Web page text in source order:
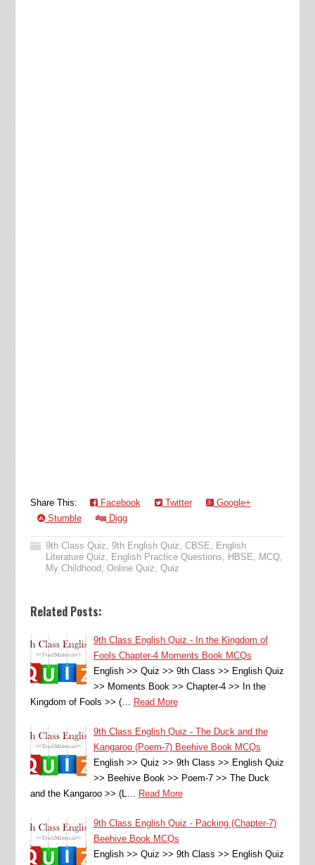
Share This: Facebook Twitter
Google+
Stumble
Digg
9th Class Quiz, 9th English Quiz, CBSE, English
Literature Quiz, English Practice Questions, HBSE, MCQ,
My Childhood, Online Quiz, Quiz
Related Posts:
9th Class English Quiz - In the Kingdom of
Fools Chapter-4 Moments Book MCQs
English >> Quiz >> 9th Class >> English Quiz
>> Moments Book >> Chapter-4 >> In the
Kingdom of Fools >> (… Read More
9th Class English Quiz - The Duck and the
Kangaroo (Poem-7) Beehive Book MCQs
English >> Quiz >> 9th Class >> English Quiz
>> Beehive Book >> Poem-7 >> The Duck
and the Kangaroo >> (L… Read More
9th Class English Quiz - Packing (Chapter-7)
Beehive Book MCQs
English >> Quiz >> 9th Class >> English Quiz